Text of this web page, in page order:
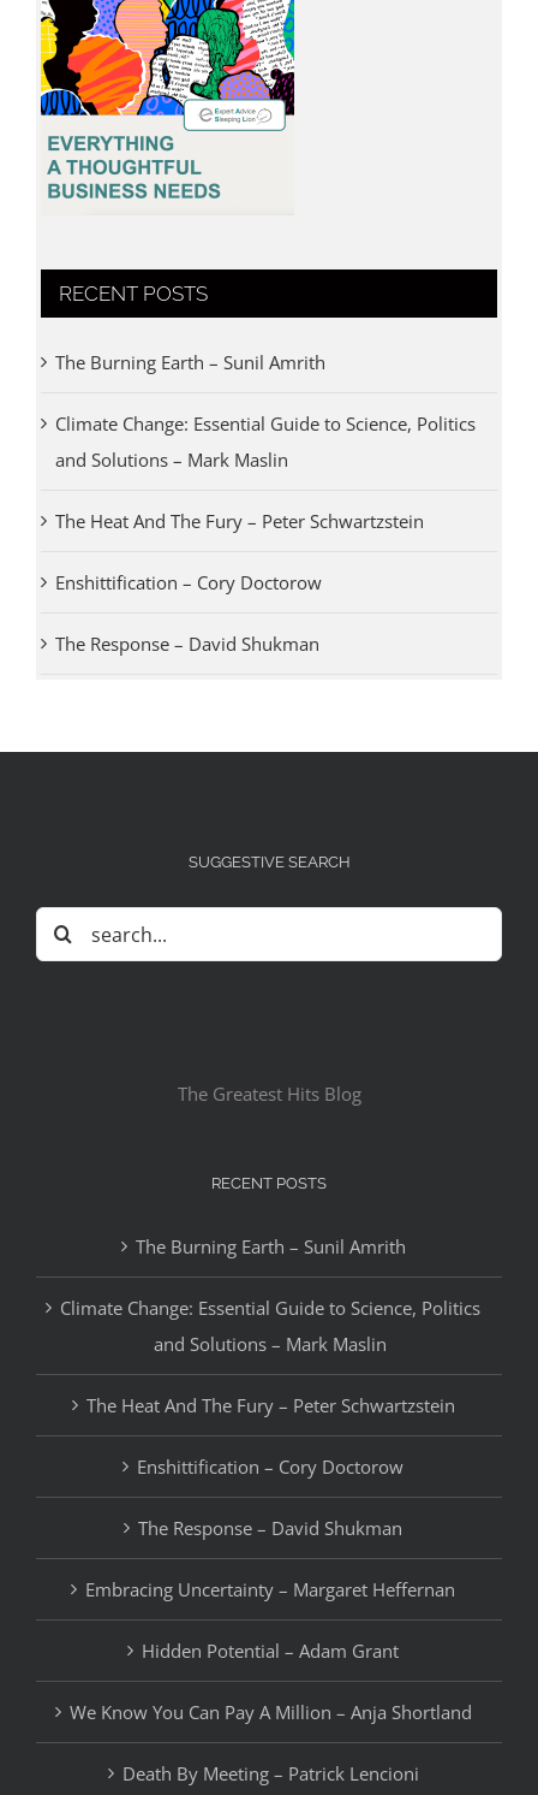
RECENT POSTS
The Burning Earth – Sunil Amrith
Climate Change: Essential Guide to Science, Politics
and Solutions – Mark Maslin
The Heat And The Fury – Peter Schwartzstein
Enshittification – Cory Doctorow
The Response – David Shukman
SUGGESTIVE SEARCH
Search
for:
The Greatest Hits Blog
RECENT POSTS
The Burning Earth – Sunil Amrith
Climate Change: Essential Guide to Science, Politics
and Solutions – Mark Maslin
The Heat And The Fury – Peter Schwartzstein
Enshittification – Cory Doctorow
The Response – David Shukman
Embracing Uncertainty – Margaret Heffernan
Hidden Potential – Adam Grant
We Know You Can Pay A Million – Anja Shortland
Death By Meeting – Patrick Lencioni